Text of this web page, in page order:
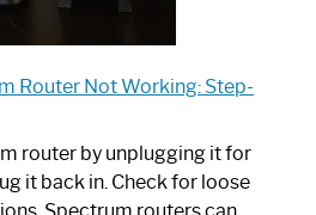
Router Not Working: Step-
router by unplugging it for
it back in. Check for loose